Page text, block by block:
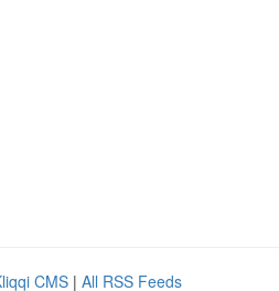
CMS | All RSS Feeds